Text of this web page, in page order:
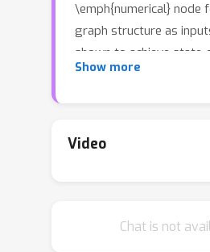
\emph{numerical} node
graph structure as
shown to achieve
performance on various
node features and
methods used for
Show more
Video
Chat is not